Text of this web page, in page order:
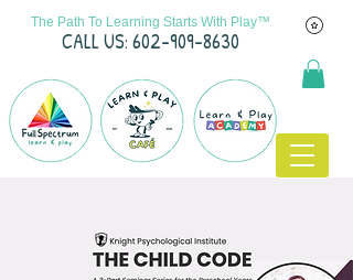
The Path To Learning Starts With Play™
CALL US: 602-909-8630